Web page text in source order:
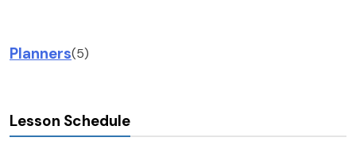
Planners(5)
Lesson Schedule